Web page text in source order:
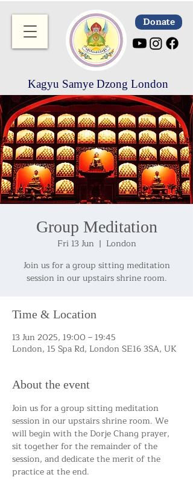
Donate
Kagyu Samye Dzong London
Group Meditation
Fri 13 Jun
  |
London
Join us for a group sitting meditation
session in our upstairs shrine room.
Time & Location
13 Jun 2025, 19:00 – 19:45
London, 15 Spa Rd, London SE16 3SA, UK
About the event
Join us for a group sitting meditation
session in our upstairs shrine room. We
will begin with the Dorje Chang prayer,
sit together for the remainder of the
session, and dedicate the merit of the
practice at the end.